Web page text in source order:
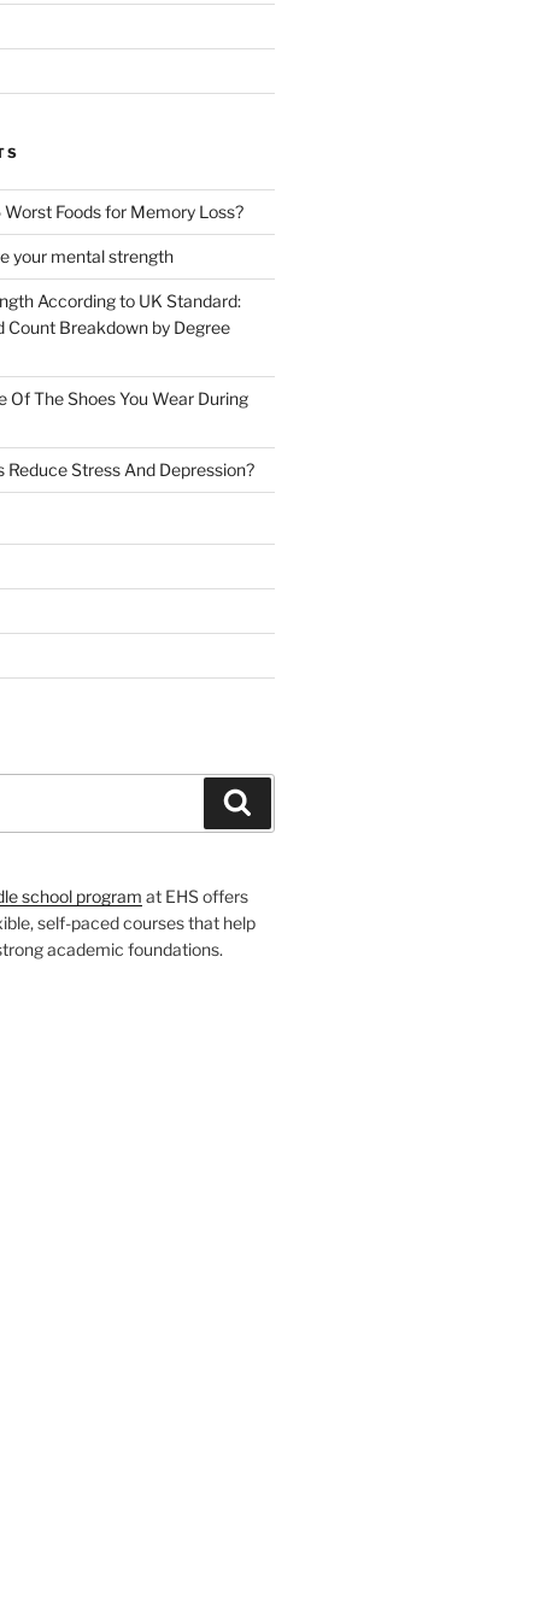
Foods for Memory Loss?
your mental strength
According to UK Standard:
Count Breakdown by Degree
Of The Shoes You Wear During
Stress And Depression?
school program at EHS offers
self-paced courses that help
academic foundations.